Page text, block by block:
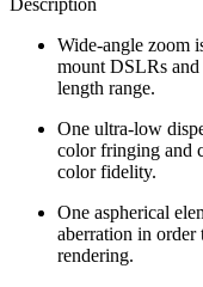
Description
Wide-angle zoom
mount DSLRs
length range.
One ultra-low
color fringing and
color fidelity.
One aspherical
aberration in order
rendering.